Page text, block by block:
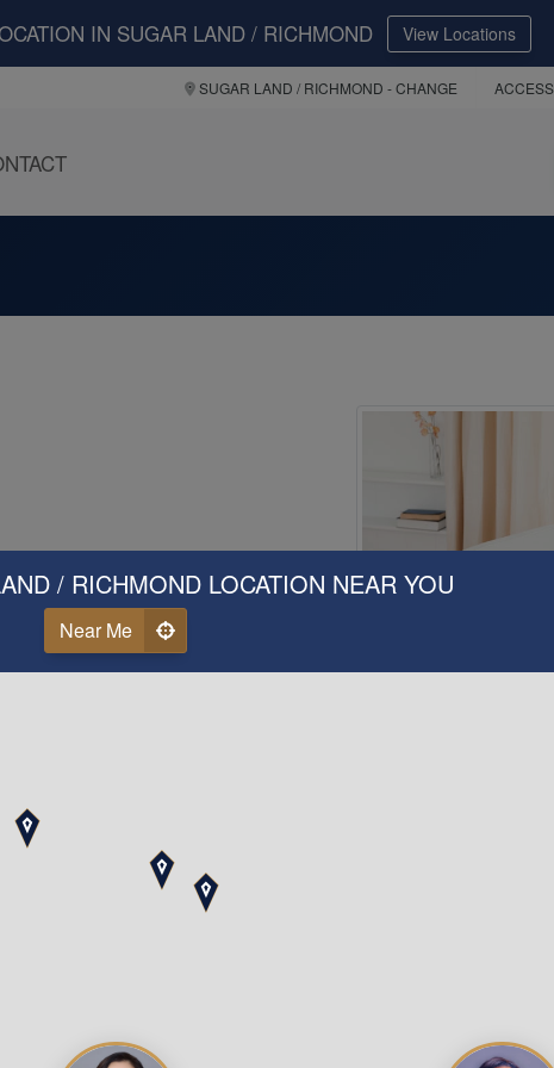
IN SUGAR LAND / RICHMOND View Locations
SUGAR LAND / RICHMOND - CHANGE
/ RICHMOND LOCATION NEAR YOU
Near Me